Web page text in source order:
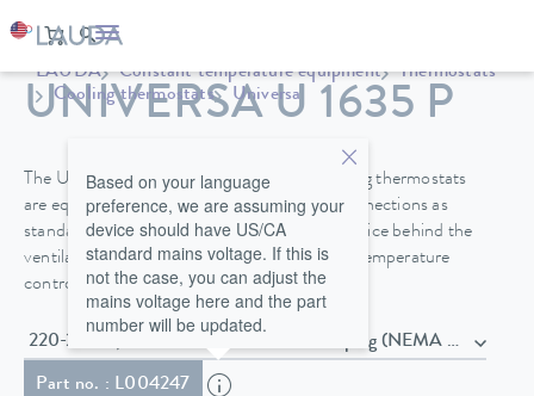
LAUDA Constant temperature equipment
Thermostats
Cooling thermostats
Universa
UNIVERSA U 1635 P
The Universa PRO and Universa MAX cooling thermostats
are equipped with a bath cover and pump connections as
standard. A drain valve on the front of the device behind the
ventilation grid makes it easier to change the temperature
control fluid safely.
220-240 V; 50/60 Hz , Power cord with plug (NEMA 6-20P)
Part no. : L004247
Based on your language
preference, we are assuming your
device should have US/CA
standard mains voltage. If this is
not the case, you can adjust the
mains voltage here and the part
number will be updated.